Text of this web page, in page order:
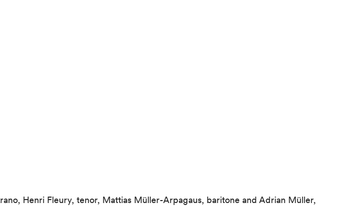
Henri Fleury, tenor, Mattias Müller-Arpagaus, baritone and Adrian Müller,